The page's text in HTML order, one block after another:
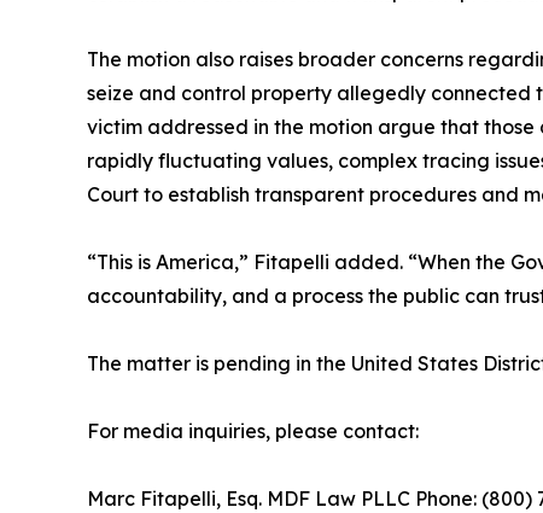
The motion also raises broader concerns
seize and control property allegedly connected
victim addressed in the motion argue that
rapidly fluctuating values, complex tracing
Court to establish transparent procedures and
“This is America,” Fitapelli added. “When the
accountability, and a process the public can
The matter is pending in the United States
For media inquiries, please contact:
Marc Fitapelli, Esq. MDF Law PLLC Phone: (800)